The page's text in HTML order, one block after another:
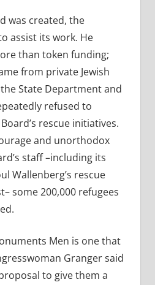
was created, the
assist its work. He
than token funding;
from private Jewish
State Department and
refused to
rescue initiatives.
and unorthodox
staff –including its
Wallenberg’s rescue
some 200,000 refugees
Men is one that
Granger said
to give them a